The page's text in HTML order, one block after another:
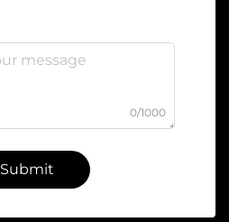
0/1000
Submit